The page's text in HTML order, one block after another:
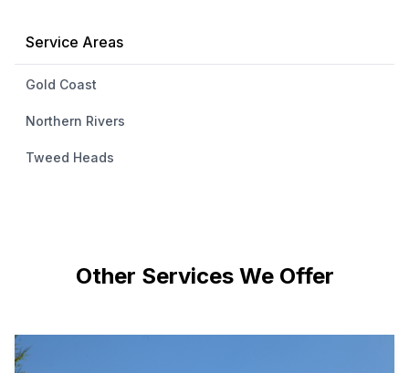
Service Areas
Gold Coast
Northern Rivers
Tweed Heads
Other Services We Offer